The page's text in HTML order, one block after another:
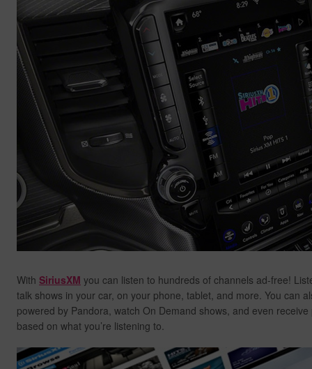
With SiriusXM you can listen to hundreds of channels ad-free!
talk shows in your car, on your phone, tablet, and more. You can
powered by Pandora, watch On Demand shows, and even
based on what you’re listening to.